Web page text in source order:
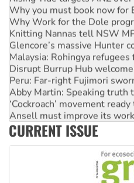
Why you must book now for
Why Work for the Dole
Knitting Nannas tell NSW
Glencore’s massive Hunter
Malaysia: Rohingya
Disrupt Burrup Hub
Peru: Far-right Fujimori
Abby Martin: Speaking truth
‘Cockroach’ movement
Ansell must improve its
Aboriginal women-led group
CURRENT ISSUE